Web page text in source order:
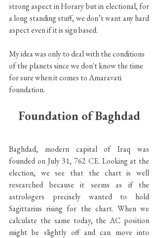
strong aspect in Horary but in electional, for
a long standing stuff, we don’t want any hard
aspect even if it is sign based.
My idea was only to deal with the conditions
of the planets since we don't know the time
for sure when it comes to Amaravati
foundation.
Foundation of Baghdad
Baghdad, modern capital of Iraq was
founded on July 31, 762 CE. Looking at the
election, we see that the chart is well
researched because it seems as if the
astrologers precisely wanted to hold
Sagittarius rising for the chart. When we
calculate the same today, the AC position
might be slightly off and can move into